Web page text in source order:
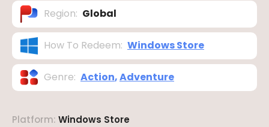
Region: Global
How To Redeem: Windows Store
Genre: Action,Adventure
Platform: Windows Store